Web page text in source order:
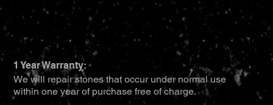
1 Year Warranty:
We will repair stones that occur under normal use
within one year of purchase free of charge.